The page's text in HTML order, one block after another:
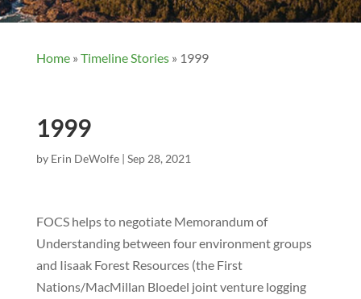
Home» Timeline Stories» 1999
1999
by Erin DeWolfe| Sep 28, 2021
FOCS helps to negotiate Memorandum of
Understanding between four environment groups
and Iisaak Forest Resources (the First
Nations/MacMillan Bloedel joint venture logging